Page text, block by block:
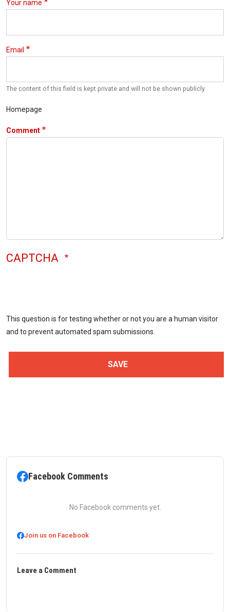
Your name
Email
The content of this field is kept private and will not be shown publicly.
Homepage
Comment
CAPTCHA
This question is for testing whether or not you are a human visitor
and to prevent automated spam submissions.
Facebook Comments
No Facebook comments yet.
Join us on Facebook
Leave a Comment